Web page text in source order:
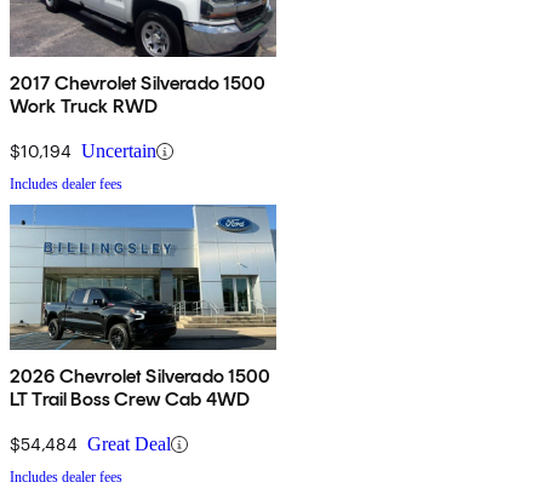
2017 Chevrolet Silverado 1500
Work Truck RWD
$10,194 Uncertain
Includes dealer fees
2026 Chevrolet Silverado 1500
LT Trail Boss Crew Cab 4WD
$54,484 Great Deal
Includes dealer fees